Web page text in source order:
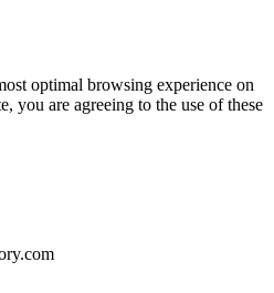
optimal browsing experience on
you are agreeing to the use of these